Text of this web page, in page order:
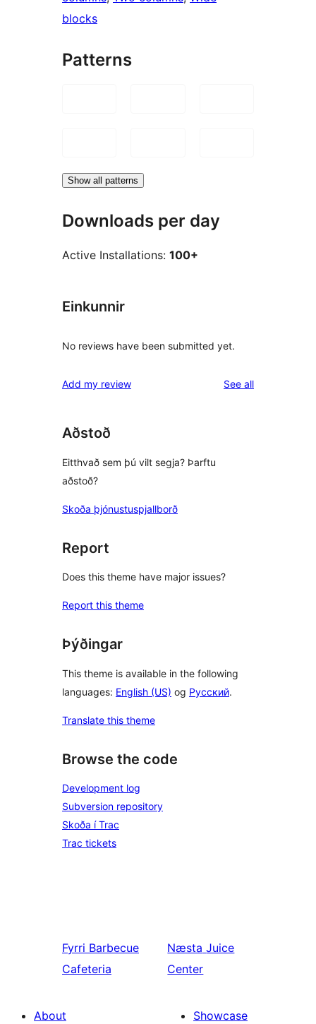
blocks
Patterns
Show all patterns
Downloads per day
Active Installations: 100+
Einkunnir
No reviews have been submitted yet.
Add my review See allreviews
Aðstoð
Eitthvað sem þú vilt segja? Þarftu
aðstoð?
Skoða þjónustuspjallborð
Report
Does this theme have major issues?
Report this theme
Þýðingar
This theme is available in the following
languages: English (US) og Русский.
Translate this theme
Browse the code
Development log
Subversion repository
Skoða í Trac
Trac tickets
Fyrri Barbecue
Cafeteria
Næsta Juice
Center
About
Showcase